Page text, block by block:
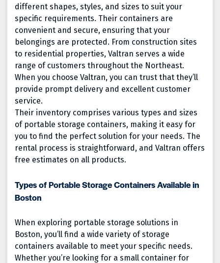
different shapes, styles, and sizes to suit your
specific requirements. Their containers are
convenient and secure, ensuring that your
belongings are protected. From construction sites
to residential properties, Valtran serves a wide
range of customers throughout the Northeast.
When you choose Valtran, you can trust that they’ll
provide prompt delivery and excellent customer
service.
Their inventory comprises various types and sizes
of portable storage containers, making it easy for
you to find the perfect solution for your needs. The
rental process is straightforward, and Valtran offers
free estimates on all products.
Types of Portable Storage Containers Available in
Boston
When exploring portable storage solutions in
Boston, you’ll find a wide variety of storage
containers available to meet your specific needs.
Whether you’re looking for a small container for